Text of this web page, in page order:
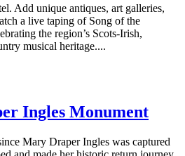
Add unique antiques, art galleries,
a live taping of Song of the
the region’s Scots-Irish,
musical heritage....
Ingles Monument
Mary Draper Ingles was captured